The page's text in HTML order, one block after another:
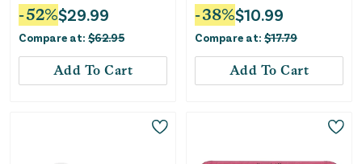
-52%$29.99
Compare at: $62.95
Add To Cart
-38%$10.99
Compare at: $17.79
Add To Cart